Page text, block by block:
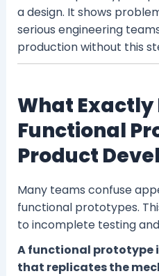
a design. It shows
serious engineering
production without this
What Exactly
Functional
Product
Many teams confuse
functional prototypes.
to incomplete testing
A functional prototype
that replicates the